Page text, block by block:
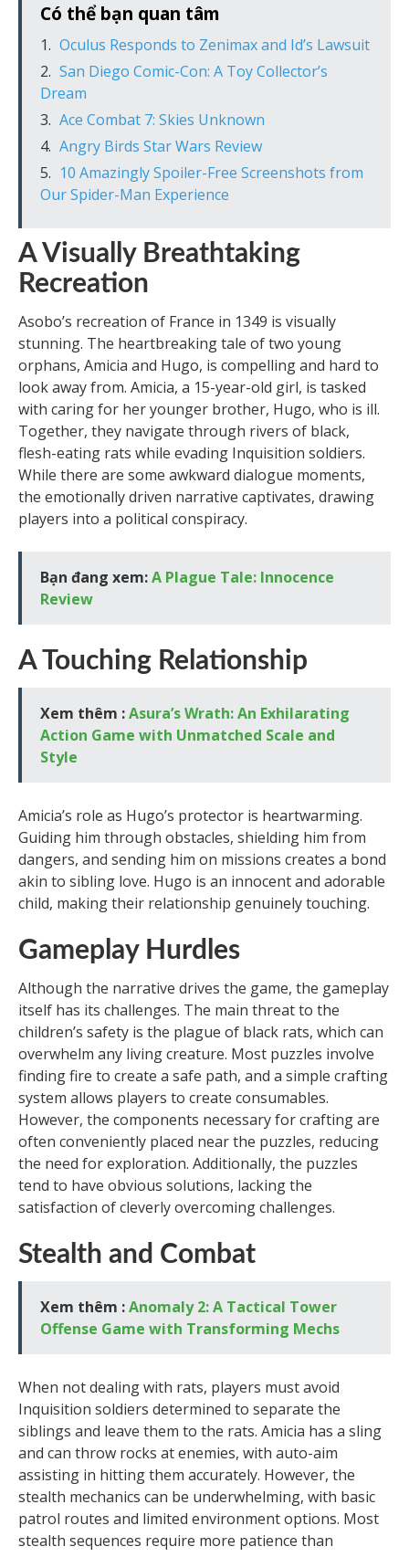
Có thể bạn quan tâm
Oculus Responds to Zenimax and Id’s Lawsuit
San Diego Comic-Con: A Toy Collector’s
Dream
Ace Combat 7: Skies Unknown
Angry Birds Star Wars Review
10 Amazingly Spoiler-Free Screenshots from
Our Spider-Man Experience
A Visually Breathtaking
Recreation
Asobo’s recreation of France in 1349 is visually
stunning. The heartbreaking tale of two young
orphans, Amicia and Hugo, is compelling and hard to
look away from. Amicia, a 15-year-old girl, is tasked
with caring for her younger brother, Hugo, who is ill.
Together, they navigate through rivers of black,
flesh-eating rats while evading Inquisition soldiers.
While there are some awkward dialogue moments,
the emotionally driven narrative captivates, drawing
players into a political conspiracy.
Bạn đang xem:A Plague Tale: Innocence
Review
A Touching Relationship
Xem thêm :Asura’s Wrath: An Exhilarating
Action Game with Unmatched Scale and
Style
Amicia’s role as Hugo’s protector is heartwarming.
Guiding him through obstacles, shielding him from
dangers, and sending him on missions creates a bond
akin to sibling love. Hugo is an innocent and adorable
child, making their relationship genuinely touching.
Gameplay Hurdles
Although the narrative drives the game, the gameplay
itself has its challenges. The main threat to the
children’s safety is the plague of black rats, which can
overwhelm any living creature. Most puzzles involve
finding fire to create a safe path, and a simple crafting
system allows players to create consumables.
However, the components necessary for crafting are
often conveniently placed near the puzzles, reducing
the need for exploration. Additionally, the puzzles
tend to have obvious solutions, lacking the
satisfaction of cleverly overcoming challenges.
Stealth and Combat
Xem thêm :Anomaly 2: A Tactical Tower
Offense Game with Transforming Mechs
When not dealing with rats, players must avoid
Inquisition soldiers determined to separate the
siblings and leave them to the rats. Amicia has a sling
and can throw rocks at enemies, with auto-aim
assisting in hitting them accurately. However, the
stealth mechanics can be underwhelming, with basic
patrol routes and limited environment options. Most
stealth sequences require more patience than